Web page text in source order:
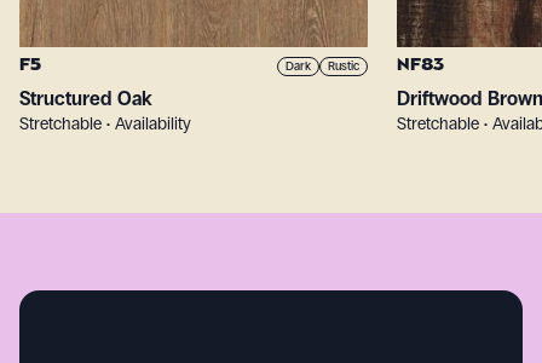
F5 Dark Rustic
Structured Oak
Stretchable • Availability
NF83
Driftwood Brown
Stretchable •